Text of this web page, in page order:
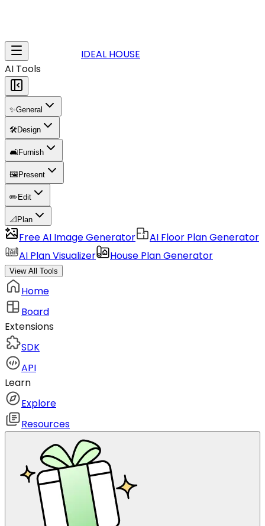
IDEAL HOUSE
AI Tools
✨General
🛠️Design
🛋️Furnish
🖼️ Present
✏️ Edit
📐 Plan
Free AI Image Generator
AI Floor Plan Generator
AI Plan Visualizer
House Plan Generator
View All Tools
Home
Board
Extensions
SDK
API
Learn
Explore
Resources